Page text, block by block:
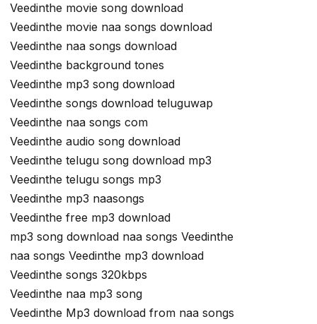
Veedinthe movie song download
Veedinthe movie naa songs download
Veedinthe naa songs download
Veedinthe background tones
Veedinthe mp3 song download
Veedinthe songs download teluguwap
Veedinthe naa songs com
Veedinthe audio song download
Veedinthe telugu song download mp3
Veedinthe telugu songs mp3
Veedinthe mp3 naasongs
Veedinthe free mp3 download
mp3 song download naa songs Veedinthe
naa songs Veedinthe mp3 download
Veedinthe songs 320kbps
Veedinthe naa mp3 song
Veedinthe Mp3 download from naa songs